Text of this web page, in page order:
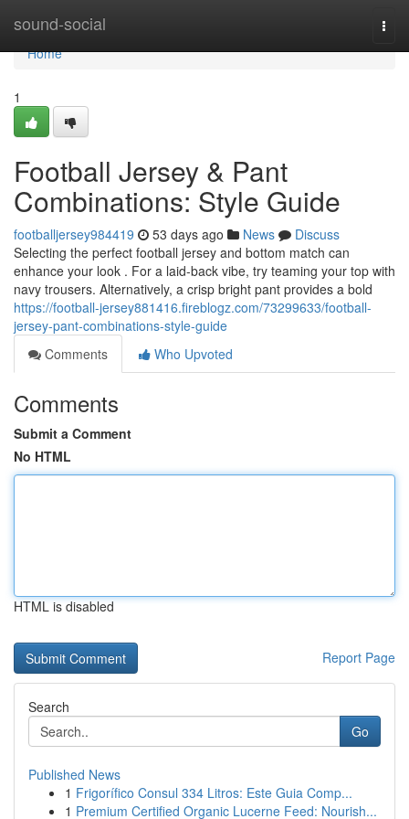
sound-social
Home
Home
1
Football Jersey & Pant
Combinations: Style Guide
footballjersey984419 53 days ago News
Discuss
Selecting the perfect football jersey and bottom match can
enhance your look . For a laid-back vibe, try teaming your top with
navy trousers. Alternatively, a crisp bright pant provides a bold
https://football-jersey881416.fireblogz.com/73299633/football-
jersey-pant-combinations-style-guide
Comments
Who Upvoted
Comments
Submit a Comment
No HTML
HTML is disabled
Report Page
Search
Go
Published News
1 Frigorífico Consul 334 Litros: Este Guia Comp...
1 Premium Certified Organic Lucerne Feed: Nourish...